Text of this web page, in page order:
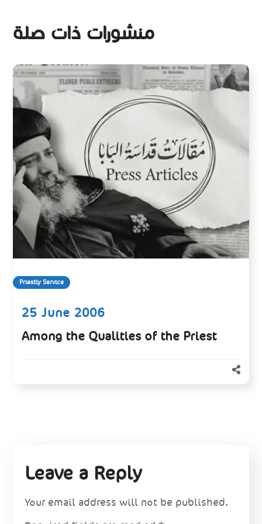
منشورات ذات صلة
Priestly Service
25 June 2006
Among the Qualities of the Priest
Leave a Reply
Your email address will not be published.